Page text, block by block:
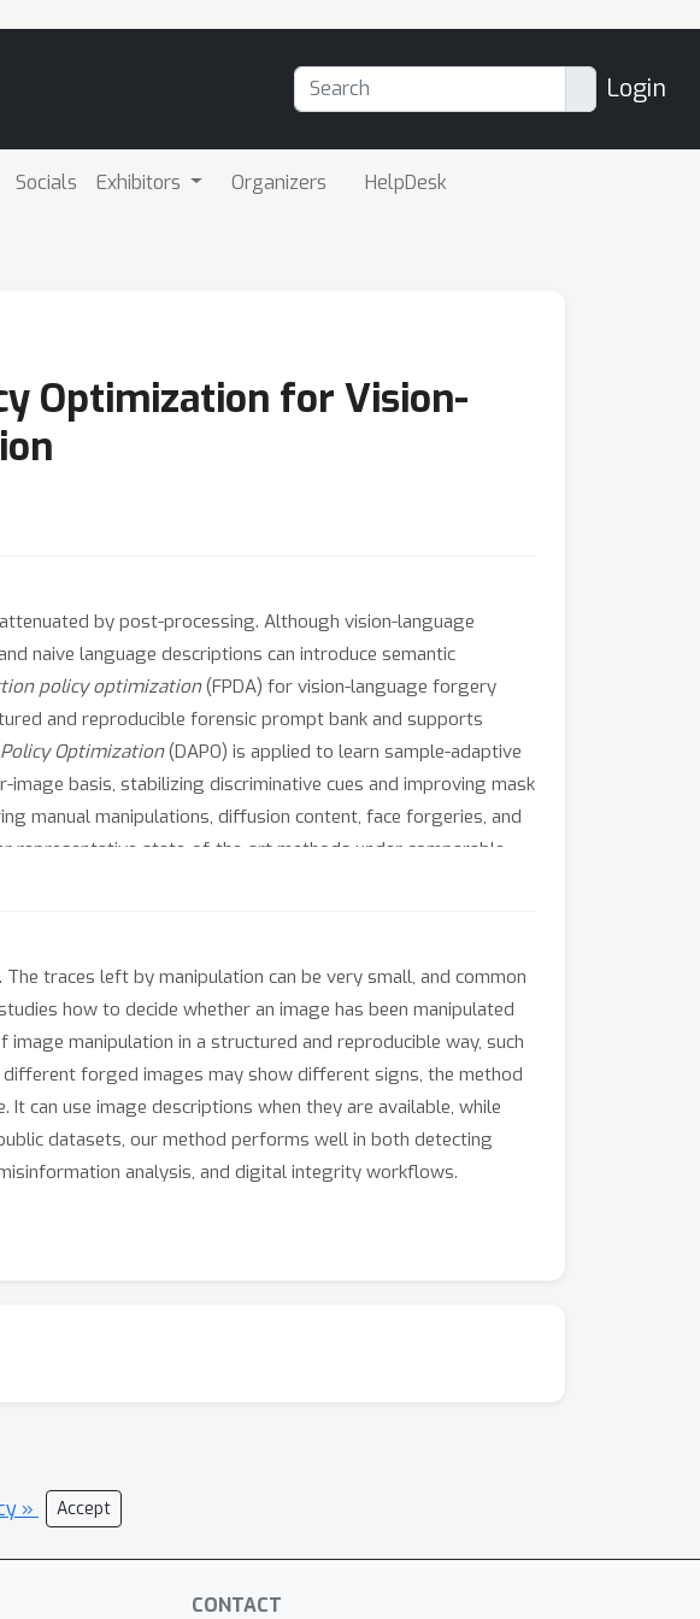
Login
Socials Exhibitors Organizers HelpDesk
Optimization for Vision-
by post-processing. Although vision-language
naive language descriptions can introduce semantic
policy optimization(FPDA) for vision-language forgery
and reproducible forensic prompt bank and supports
Optimization(DAPO) is applied to learn sample-adaptive
basis, stabilizing discriminative cues and improving mask
manual manipulations, diffusion content, face forgeries, and
representative state-of-the-art methods under comparable
traces left by manipulation can be very small, and common
how to decide whether an image has been manipulated
manipulation in a structured and reproducible way, such
forged images may show different signs, the method
can use image descriptions when they are available, while
datasets, our method performs well in both detecting
analysis, and digital integrity workflows.
» Accept
CONTACT